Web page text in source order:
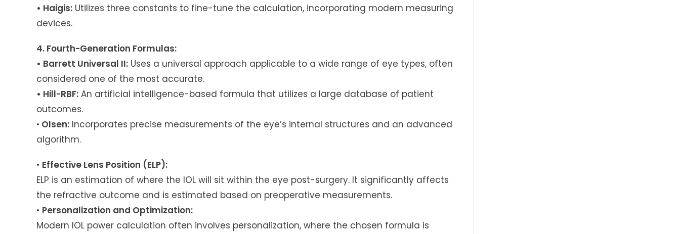
• Haigis: Utilizes three constants to fine-tune the calculation, incorporating modern measuring
devices.
4. Fourth-Generation Formulas:
• Barrett Universal II: Uses a universal approach applicable to a wide range of eye types, often
considered one of the most accurate.
• Hill-RBF: An artificial intelligence-based formula that utilizes a large database of patient
outcomes.
• Olsen: Incorporates precise measurements of the eye’s internal structures and an advanced
algorithm.
• Effective Lens Position (ELP):
ELP is an estimation of where the IOL will sit within the eye post-surgery. It significantly affects
the refractive outcome and is estimated based on preoperative measurements.
• Personalization and Optimization:
Modern IOL power calculation often involves personalization, where the chosen formula is